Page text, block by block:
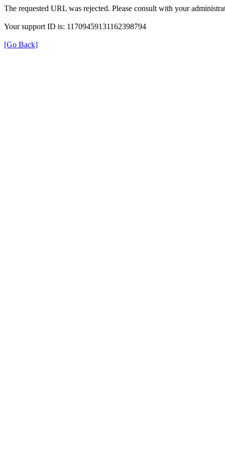
The requested URL was rejected. Please consult with your
Your support ID is: 11709459131162398794
[Go Back]